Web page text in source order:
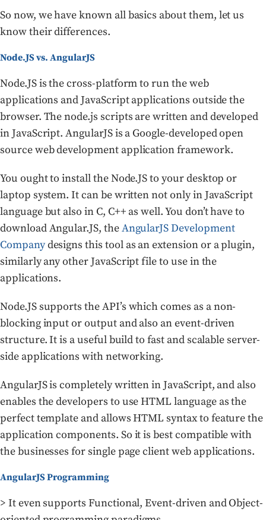
So now, we have known all basics about them, let us
know their differences.
Node.JS vs. AngularJS
Node.JS is the cross-platform to run the web
applications and JavaScript applications outside the
browser. The node.js scripts are written and developed
in JavaScript. AngularJS is a Google-developed open
source web development application framework.
You ought to install the Node.JS to your desktop or
laptop system. It can be written not only in JavaScript
language but also in C, C++ as well. You don’t have to
download Angular.JS, theAngularJS Development
Companydesigns this tool as an extension or a plugin,
similarly any other JavaScript file to use in the
applications.
Node.JS supports the API’s which comes as a non-
blocking input or output and also an event-driven
structure. It is a useful build to fast and scalable server-
side applications with networking.
AngularJS is completely written in JavaScript, and also
enables the developers to use HTML language as the
perfect template and allows HTML syntax to feature the
application components. So it is best compatible with
the businesses for single page client web applications.
AngularJS Programming
> It even supports Functional, Event-driven and Object-